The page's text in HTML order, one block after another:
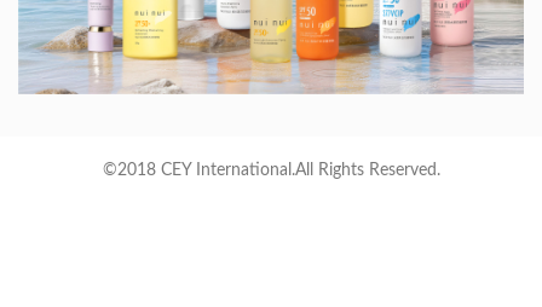
©2018 CEY International.All Rights Reserved.